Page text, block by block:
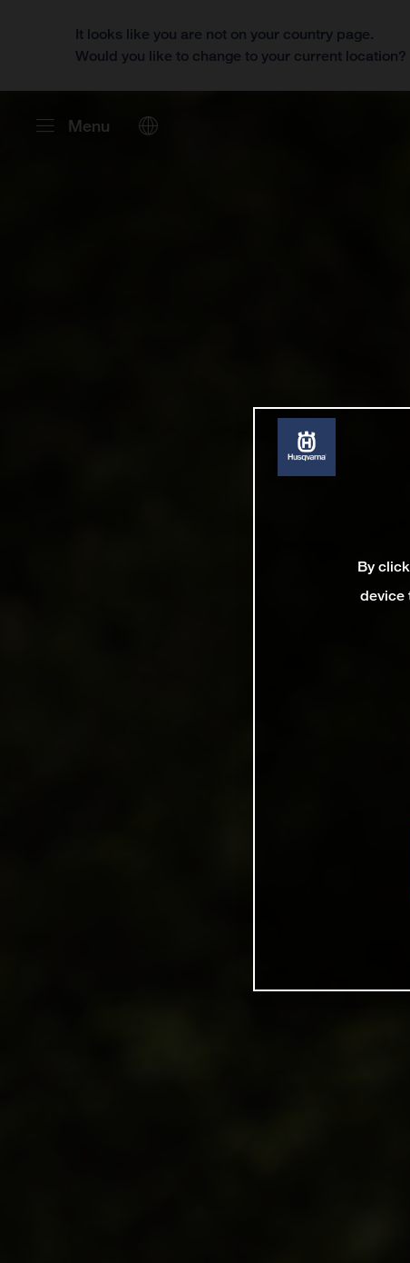
It looks like you are not on your country page.
Would you like to change to your current location?
Menu
By
device